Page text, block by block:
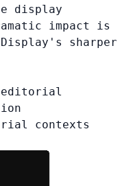
display
impact is
Display's sharper
contexts